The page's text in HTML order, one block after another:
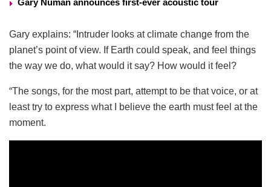
Gary explains: “Intruder looks at climate change from the
planet’s point of view. If Earth could speak, and feel things
the way we do, what would it say? How would it feel?
“The songs, for the most part, attempt to be that voice, or at
least try to express what I believe the earth must feel at the
moment.